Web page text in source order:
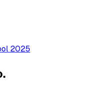
2025